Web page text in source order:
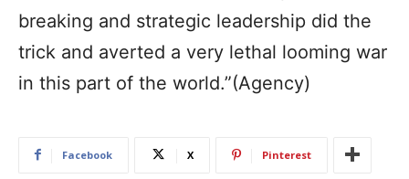
breaking and strategic leadership did the
trick and averted a very lethal looming war
in this part of the world.”(Agency)
Facebook X Pinterest